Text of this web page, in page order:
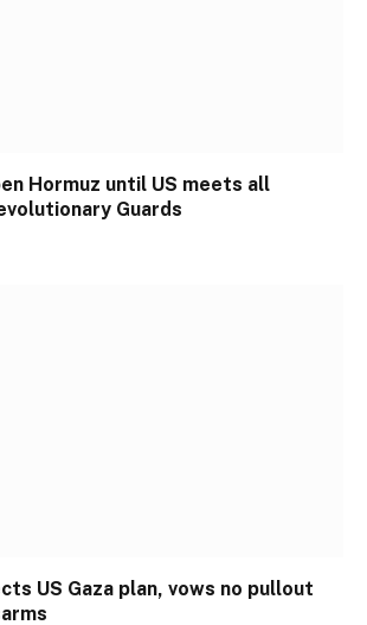
Hormuz until US meets all
Guards
US Gaza plan, vows no pullout